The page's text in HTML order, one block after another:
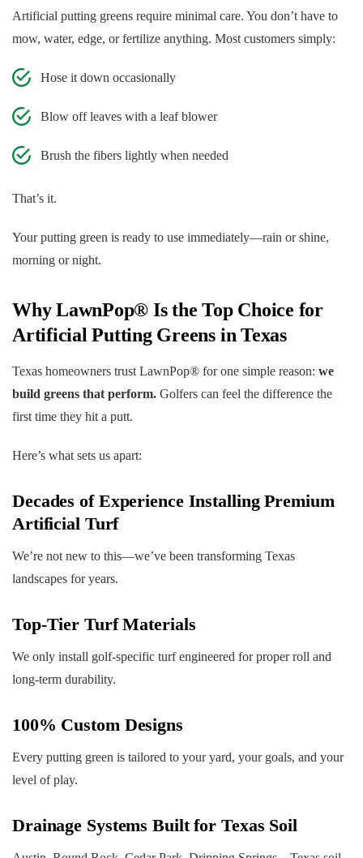
Artificial putting greens require minimal care. You don’t have to
mow, water, edge, or fertilize anything. Most customers simply:
Hose it down occasionally
Blow off leaves with a leaf blower
Brush the fibers lightly when needed
That’s it.
Your putting green is ready to use immediately—rain or shine,
morning or night.
Why LawnPop® Is the Top Choice for
Artificial Putting Greens in Texas
Texas homeowners trust LawnPop® for one simple reason: we
build greens that perform. Golfers can feel the difference the
first time they hit a putt.
Here’s what sets us apart:
Decades of Experience Installing Premium
Artificial Turf
We’re not new to this—we’ve been transforming Texas
landscapes for years.
Top-Tier Turf Materials
We only install golf-specific turf engineered for proper roll and
long-term durability.
100% Custom Designs
Every putting green is tailored to your yard, your goals, and your
level of play.
Drainage Systems Built for Texas Soil